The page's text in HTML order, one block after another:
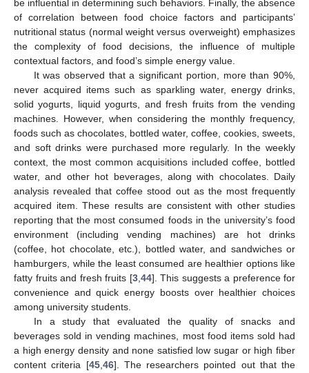
be influential in determining such behaviors. Finally, the absence
of correlation between food choice factors and participants’
nutritional status (normal weight versus overweight) emphasizes
the complexity of food decisions, the influence of multiple
contextual factors, and food’s simple energy value.
It was observed that a significant portion, more than 90%,
never acquired items such as sparkling water, energy drinks,
solid yogurts, liquid yogurts, and fresh fruits from the vending
machines. However, when considering the monthly frequency,
foods such as chocolates, bottled water, coffee, cookies, sweets,
and soft drinks were purchased more regularly. In the weekly
context, the most common acquisitions included coffee, bottled
water, and other hot beverages, along with chocolates. Daily
analysis revealed that coffee stood out as the most frequently
acquired item. These results are consistent with other studies
reporting that the most consumed foods in the university’s food
environment (including vending machines) are hot drinks
(coffee, hot chocolate, etc.), bottled water, and sandwiches or
hamburgers, while the least consumed are healthier options like
fatty fruits and fresh fruits [3, 44]. This suggests a preference for
convenience and quick energy boosts over healthier choices
among university students.
In a study that evaluated the quality of snacks and
beverages sold in vending machines, most food items sold had
a high energy density and none satisfied low sugar or high fiber
content criteria [45, 46]. The researchers pointed out that the